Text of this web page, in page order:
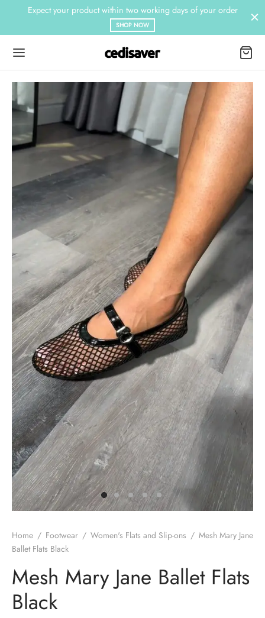
Expect your product within two working days of your order
SHOP NOW
Home / Footwear / Women's Flats and Slip-ons / Mesh Mary Jane
Ballet Flats Black
Mesh Mary Jane Ballet Flats
Black